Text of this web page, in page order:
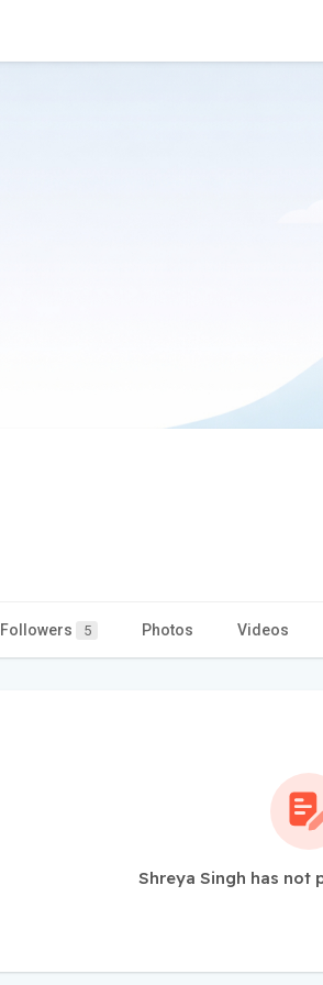
Followers 5 Photos Videos
Shreya Singh has not